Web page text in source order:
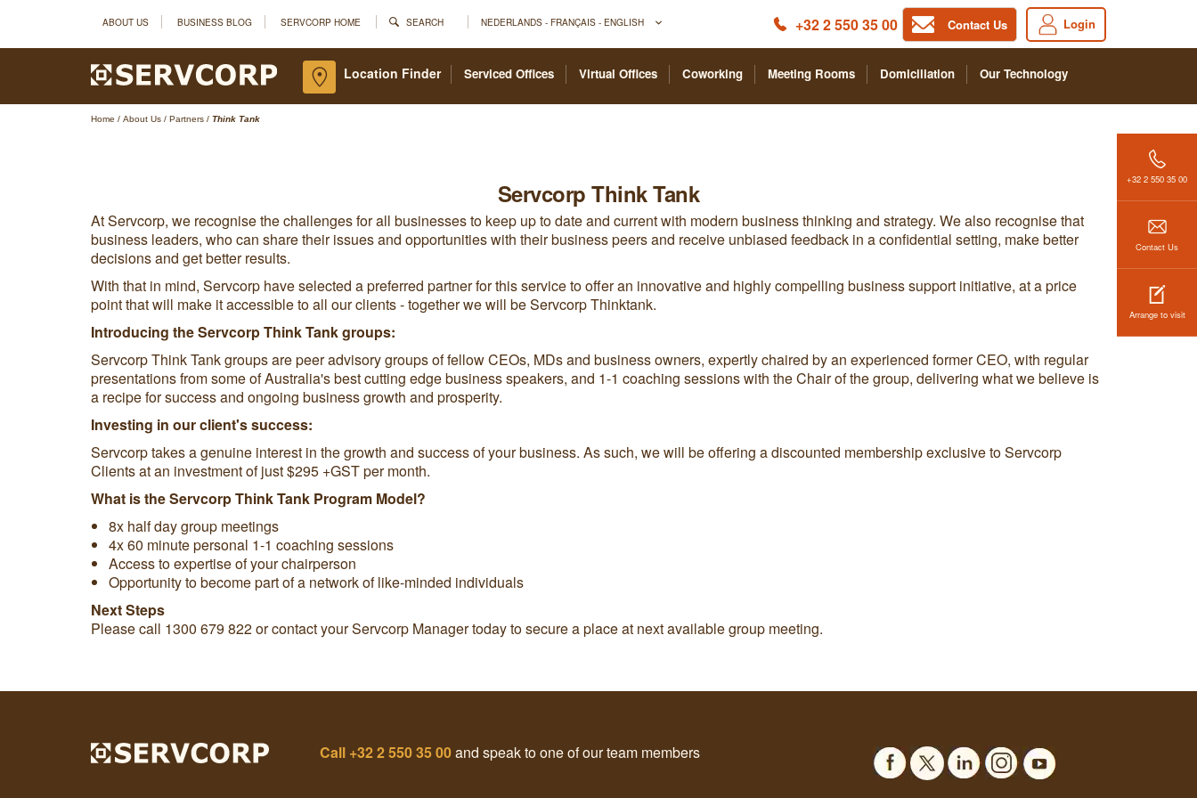
ABOUT US BUSINESS BLOG SERVCORP HOME SEARCH NEDERLANDS - FRANÇAIS - ENGLISH Login
Contact Us
+32 2 550 35 00
Serviced Offices Virtual Offices Coworking Meeting Rooms Domiciliation Our Technology
Location Finder
+32 2 550 35 00
Contact Us
Arrange to visit
Home / About Us / Partners / Think Tank
Servcorp Think Tank
At Servcorp, we recognise the challenges for all businesses to keep up to date and current with modern business thinking and strategy. We also recognise that
business leaders, who can share their issues and opportunities with their business peers and receive unbiased feedback in a confidential setting, make better
decisions and get better results.
With that in mind, Servcorp have selected a preferred partner for this service to offer an innovative and highly compelling business support initiative, at a price
point that will make it accessible to all our clients - together we will be Servcorp Thinktank.
Introducing the Servcorp Think Tank groups:
Servcorp Think Tank groups are peer advisory groups of fellow CEOs, MDs and business owners, expertly chaired by an experienced former CEO, with regular
presentations from some of Australia's best cutting edge business speakers, and 1-1 coaching sessions with the Chair of the group, delivering what we believe is
a recipe for success and ongoing business growth and prosperity.
Investing in our client's success:
Servcorp takes a genuine interest in the growth and success of your business. As such, we will be offering a discounted membership exclusive to Servcorp
Clients at an investment of just $295 +GST per month.
What is the Servcorp Think Tank Program Model?
8x half day group meetings
4x 60 minute personal 1-1 coaching sessions
Access to expertise of your chairperson
Opportunity to become part of a network of like-minded individuals
Next Steps
Please call 1300 679 822 or contact your Servcorp Manager today to secure a place at next available group meeting.
Call +32 2 550 35 00and speak to one of our team members